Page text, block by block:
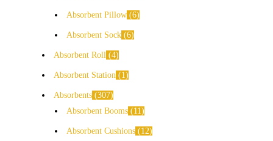
Absorbent Pillow 6
Absorbent Sock 6
Absorbent Roll 4
Absorbent Station 1
Absorbents 307
Absorbent Booms
11
Absorbent Cushions 12